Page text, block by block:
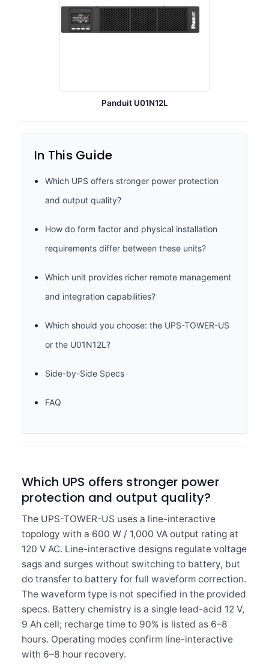
Panduit U01N12L
In This Guide
Which UPS offers stronger power protection
and output quality?
How do form factor and physical installation
requirements differ between these units?
Which unit provides richer remote management
and integration capabilities?
Which should you choose: the UPS-TOWER-US
or the U01N12L?
Side-by-Side Specs
FAQ
Which UPS offers stronger power
protection and output quality?
The UPS-TOWER-US uses a line-interactive
topology with a 600 W / 1,000 VA output rating at
120 V AC. Line-interactive designs regulate voltage
sags and surges without switching to battery, but
do transfer to battery for full waveform correction.
The waveform type is not specified in the provided
specs. Battery chemistry is a single lead-acid 12 V,
9 Ah cell; recharge time to 90% is listed as 6–8
hours. Operating modes confirm line-interactive
with 6–8 hour recovery.